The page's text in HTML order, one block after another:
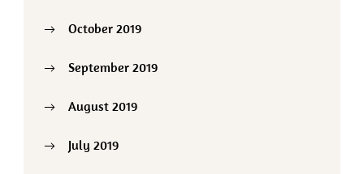
October 2019
September 2019
August 2019
July 2019